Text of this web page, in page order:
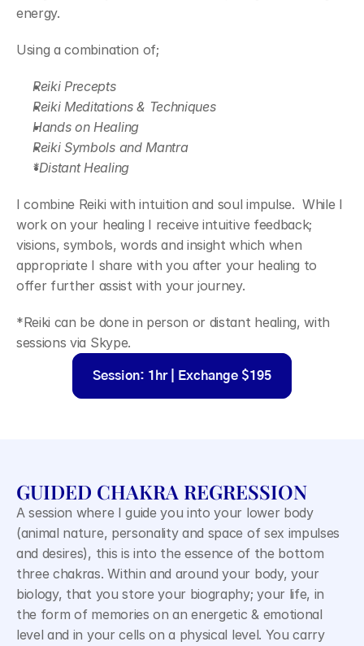
energy.
Using a combination of;
Reiki Precepts
Reiki Meditations & Techniques
Hands on Healing
Reiki Symbols and Mantra
*Distant Healing
I combine Reiki with intuition and soul impulse.  While I
work on your healing I receive intuitive feedback;
visions, symbols, words and insight which when
appropriate I share with you after your healing to
offer further assist with your journey.
*Reiki can be done in person or distant healing, with
sessions via Skype.
Session: 1hr | Exchange $195
GUIDED CHAKRA REGRESSION
A session where I guide you into your lower body
(animal nature, personality and space of sex impulses
and desires), this is into the essence of the bottom
three chakras. Within and around your body, your
biology, that you store your biography; your life, in
the form of memories on an energetic & emotional
level and in your cells on a physical level. You carry